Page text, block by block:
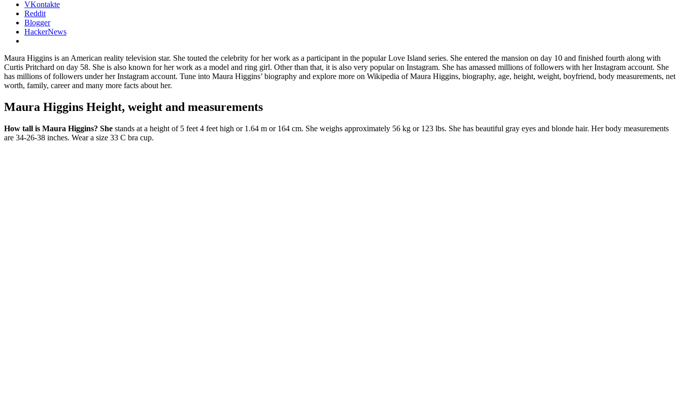
VKontakte
Reddit
Blogger
HackerNews
Maura Higgins is an American reality television star. She touted the celebrity for her work as a participant in the popular Love Island series. She entered the mansion on day 10 and finished fourth along with
Curtis Pritchard on day 58. She is also known for her work as a model and ring girl. Other than that, it is also very popular on Instagram. She has amassed millions of followers with her Instagram account. She
has millions of followers under her Instagram account. Tune into Maura Higgins’ biography and explore more on Wikipedia of Maura Higgins, biography, age, height, weight, boyfriend, body measurements, net
worth, family, career and many more facts about her.
Maura Higgins Height, weight and measurements
How tall is Maura Higgins? She stands at a height of 5 feet 4 feet high or 1.64 m or 164 cm. She weighs approximately 56 kg or 123 lbs. She has beautiful gray eyes and blonde hair. Her body measurements
are 34-26-38 inches. Wear a size 33 C bra cup.